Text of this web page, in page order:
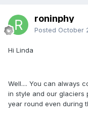
roninphy
Posted October
Hi Linda
Well.... You can always
in style and our
year round even during